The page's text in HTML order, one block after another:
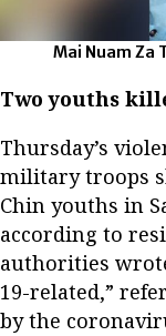
Mai Nuam Za
Two youths
Thursday’s
military troops
Chin youths in
according to
authorities
19-related,”
by the